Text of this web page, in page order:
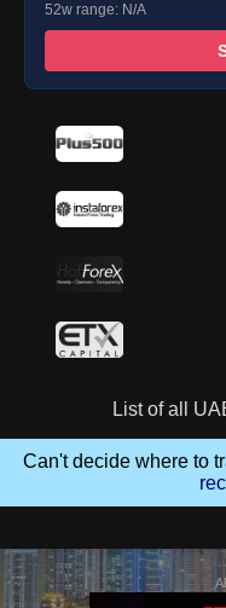
52w range: N/A
List of all
Can't decide where to